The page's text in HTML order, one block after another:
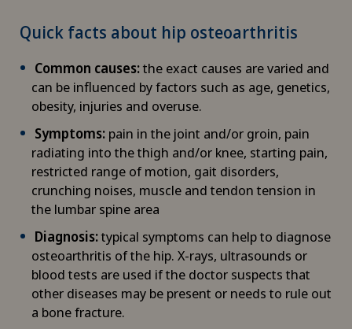
Quick facts about hip osteoarthritis
Common causes:the exact causes are varied and
can be influenced by factors such as age, genetics,
obesity, injuries and overuse.
Symptoms: pain in the joint and/or groin, pain
radiating into the thigh and/or knee, starting pain,
restricted range of motion, gait disorders,
crunching noises, muscle and tendon tension in
the lumbar spine area
Diagnosis:typical symptoms can help to diagnose
osteoarthritis of the hip. X-rays, ultrasounds or
blood tests are used if the doctor suspects that
other diseases may be present or needs to rule out
a bone fracture.